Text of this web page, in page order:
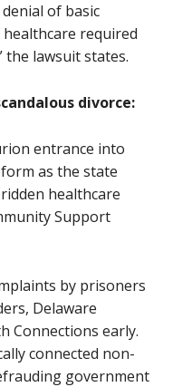
of basic
required
the lawsuit states.
divorce:
entrance into
as the state
healthcare
Support
by prisoners
Delaware
Connections early.
connected non-
government